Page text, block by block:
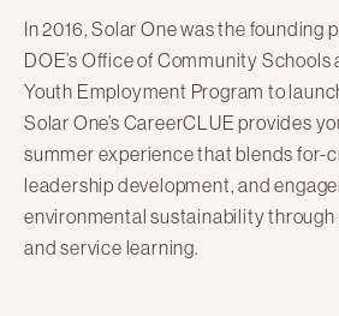
In 2016, Solar One was the founding
DOE’s Office of Community
Youth Employment Program to
Solar One’s CareerCLUE provides
summer experience that blends for-
leadership development, and
environmental sustainability
and service learning.